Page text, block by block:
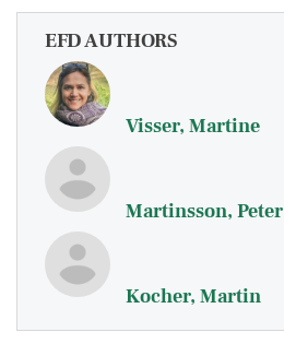
EFD AUTHORS
Visser, Martine
Martinsson, Peter
Kocher, Martin